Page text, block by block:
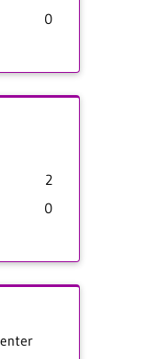
0
2
0